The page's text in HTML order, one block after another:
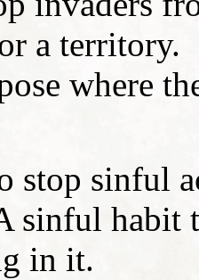
a
where
stop sinful
sinful habit
in it.